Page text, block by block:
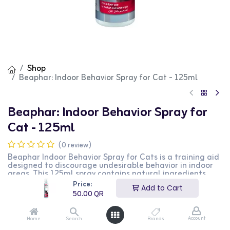
Price:
50.00QR
Add to Cart
Home Search Brands Account
Shop
Beaphar: Indoor Behavior Spray for Cat - 125ml
Beaphar: Indoor Behavior Spray for
Cat - 125ml
(0 review)
Beaphar Indoor Behavior Spray for Cats is a training aid
designed to discourage undesirable behavior in indoor
areas. This 125ml spray contains natural ingredients
that create a barrier to keep cats away from treated
areas. It is safe to use on furniture, carpets, and other
indoor surfaces. This product is perfect for cat owners
looking to manage their pets' behavior indoors.
50.00QR